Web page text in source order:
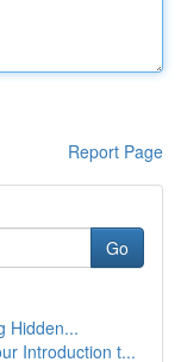
Report Page
Go
Hidden...
Introduction t...